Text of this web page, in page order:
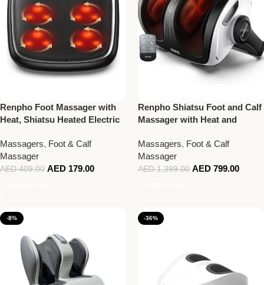
Renpho Foot Massager with
Heat, Shiatsu Heated Electric
Massagers, Foot & Calf
Massager
AED409.00 AED 179.00
Renpho Shiatsu Foot and Calf
Massager with Heat and
Massage with Handle
Massagers, Foot & Calf
Massager
AED1,399.00 AED 799.00
-8% -36%